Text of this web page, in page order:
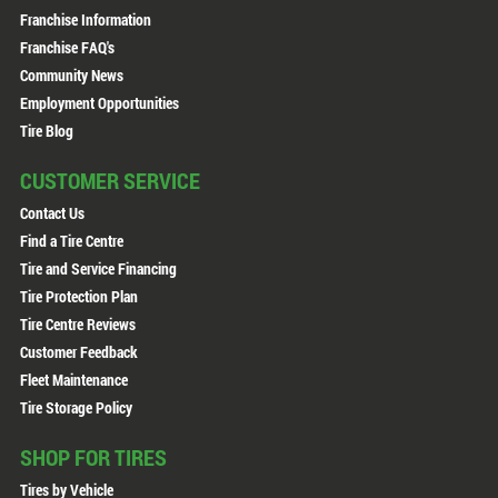
Franchise Information
Franchise FAQ's
Community News
Employment Opportunities
Tire Blog
CUSTOMER SERVICE
Contact Us
Find a Tire Centre
Tire and Service Financing
Tire Protection Plan
Tire Centre Reviews
Customer Feedback
Fleet Maintenance
Tire Storage Policy
SHOP FOR TIRES
Tires by Vehicle